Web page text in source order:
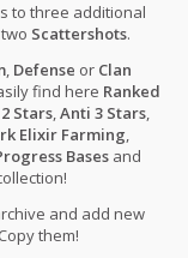
to three additional
Scattershots.
, Defense or Clan
find here Ranked
Stars,Anti 3 Stars,
Elixir Farming,
Bases and
and add new
them!